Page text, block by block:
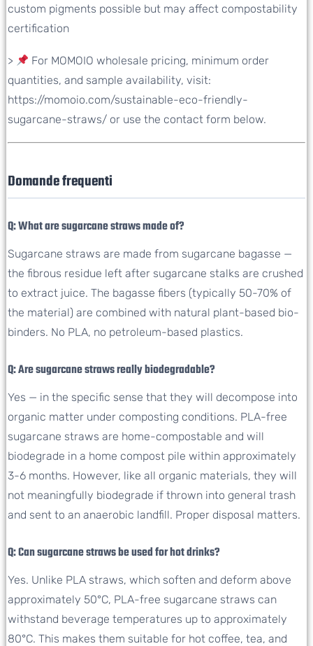
custom pigments possible but may affect compostability
certification
>
For MOMOIO wholesale pricing, minimum order
quantities, and sample availability, visit:
https://momoio.com/sustainable-eco-friendly-
sugarcane-straws/ or use the contact form below.
Domande frequenti
Q: What are sugarcane straws made of?
Sugarcane straws are made from sugarcane bagasse —
the fibrous residue left after sugarcane stalks are crushed
to extract juice. The bagasse fibers (typically 50-70% of
the material) are combined with natural plant-based bio-
binders. No PLA, no petroleum-based plastics.
Q: Are sugarcane straws really biodegradable?
Yes — in the specific sense that they will decompose into
organic matter under composting conditions. PLA-free
sugarcane straws are home-compostable and will
biodegrade in a home compost pile within approximately
3-6 months. However, like all organic materials, they will
not meaningfully biodegrade if thrown into general trash
and sent to an anaerobic landfill. Proper disposal matters.
Q: Can sugarcane straws be used for hot drinks?
Yes. Unlike PLA straws, which soften and deform above
approximately 50°C, PLA-free sugarcane straws can
withstand beverage temperatures up to approximately
80°C. This makes them suitable for hot coffee, tea, and